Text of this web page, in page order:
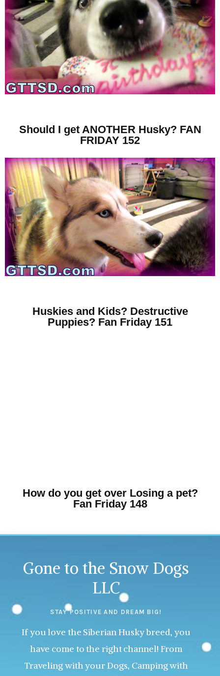
Should I get ANOTHER Husky? FAN
FRIDAY 152
Huskies and Kids? Destructive
Puppies? Fan Friday 151
How do you get over Losing a pet?
Fan Friday 148
Gone to the Snow Dogs
LLC
STAY POSITIVE AND DREAM BIG!
If you love the Siberian Husky breed, you
have come to the right channel! From
Traveling with your Dogs, Camping with